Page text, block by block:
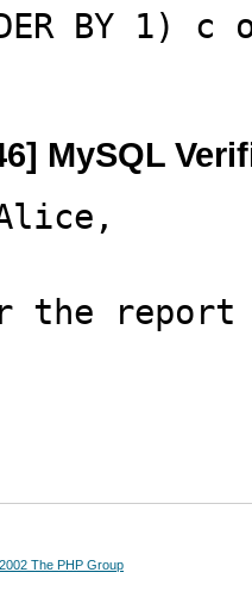
BY
MySQL
the report
The PHP Group